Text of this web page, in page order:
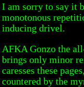
I am sorry to say it
monotonous
inducing drivel.
AFKA Gonzo the
brings only minor
caresses these
countered by the